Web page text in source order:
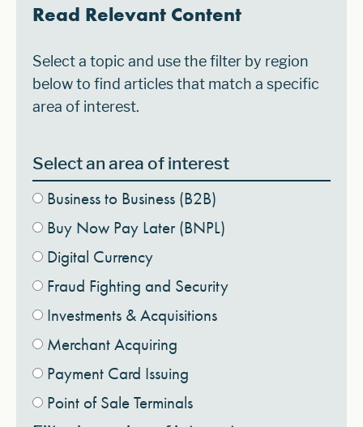
Read Relevant Content
Select a topic and use the filter by region
below to find articles that match a specific
area of interest.
Select an area of interest
Business to Business (B2B)
Buy Now Pay Later (BNPL)
Digital Currency
Fraud Fighting and Security
Investments & Acquisitions
Merchant Acquiring
Payment Card Issuing
Point of Sale Terminals